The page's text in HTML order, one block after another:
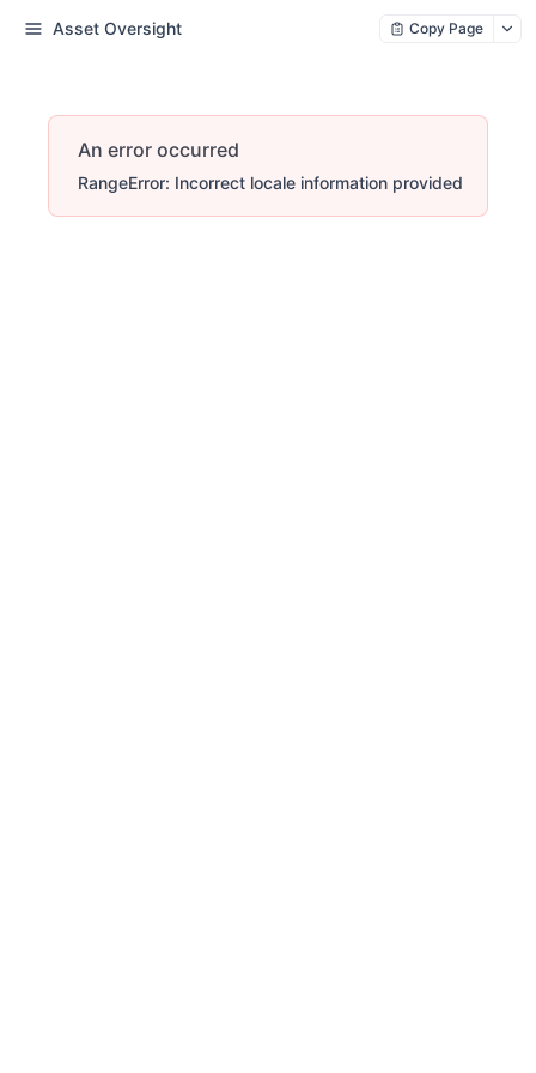
Asset Oversight Copy Page
An error occurred
RangeError: Incorrect locale information provided